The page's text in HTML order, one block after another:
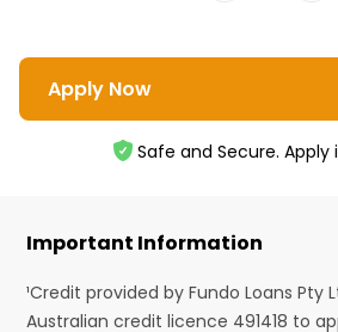
Apply Now
Safe and Secure. Apply
Important Information
¹Credit provided by Fundo Loans Pty
Australian credit licence 491418 to